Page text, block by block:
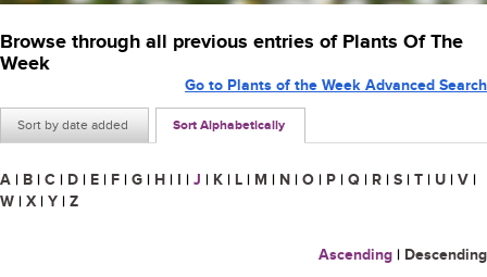
Browse through all previous entries of Plants Of The
Week
Sort by date added Sort Alphabetically
Go to Plants of the Week Advanced Search
A | B | C | D | E | F | G | H | I | J | K | L | M | N | O | P | Q | R | S | T | U | V |
W | X | Y | Z
Ascending | Descending